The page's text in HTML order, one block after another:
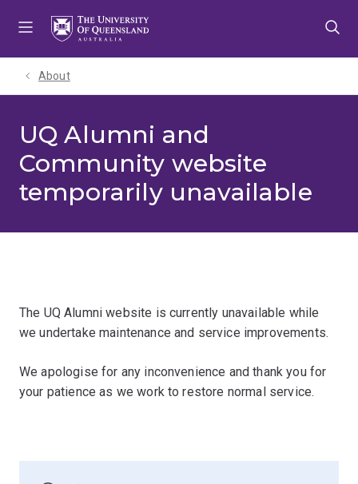
About
UQ Alumni and
Community website
temporarily unavailable
The UQ Alumni website is currently unavailable while
we undertake maintenance and service improvements.
We apologise for any inconvenience and thank you for
your patience as we work to restore normal service.